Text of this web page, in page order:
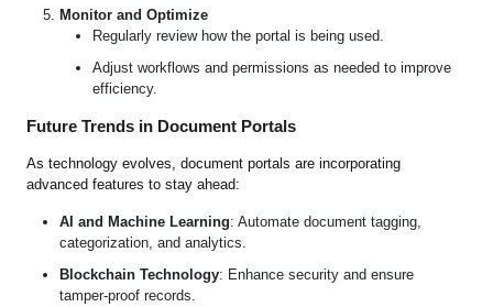
Monitor and Optimize
Regularly review how the portal is being used.
Adjust workflows and permissions as needed to improve
efficiency.
Future Trends in Document Portals
As technology evolves, document portals are incorporating
advanced features to stay ahead:
AI and Machine Learning: Automate document tagging,
categorization, and analytics.
Blockchain Technology: Enhance security and ensure
tamper-proof records.